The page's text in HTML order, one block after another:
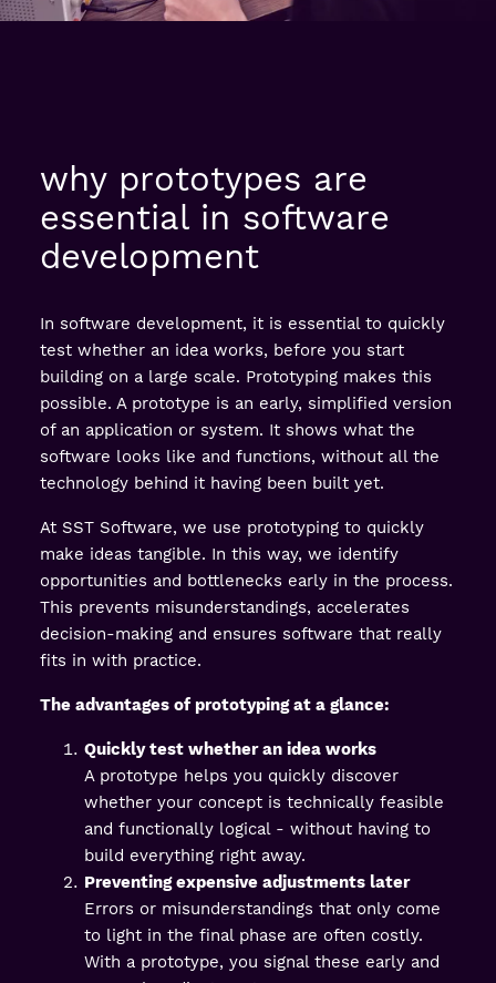
why prototypes are
essential in software
development
In software development, it is essential to quickly
test whether an idea works, before you start
building on a large scale. Prototyping makes this
possible. A prototype is an early, simplified version
of an application or system. It shows what the
software looks like and functions, without all the
technology behind it having been built yet.
At SST Software, we use prototyping to quickly
make ideas tangible. In this way, we identify
opportunities and bottlenecks early in the process.
This prevents misunderstandings, accelerates
decision-making and ensures software that really
fits in with practice.
The advantages of prototyping at a glance:
Quickly test whether an idea works
A prototype helps you quickly discover
whether your concept is technically feasible
and functionally logical - without having to
build everything right away.
Preventing expensive adjustments later
Errors or misunderstandings that only come
to light in the final phase are often costly.
With a prototype, you signal these early and